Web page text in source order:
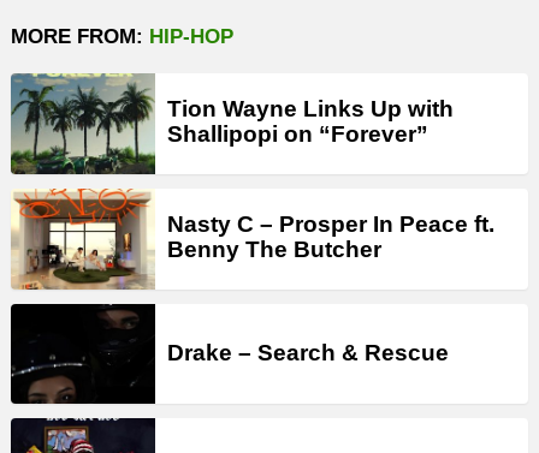
MORE FROM: HIP-HOP
Tion Wayne Links Up with
Shallipopi on “Forever”
Nasty C – Prosper In Peace ft.
Benny The Butcher
Drake – Search & Rescue